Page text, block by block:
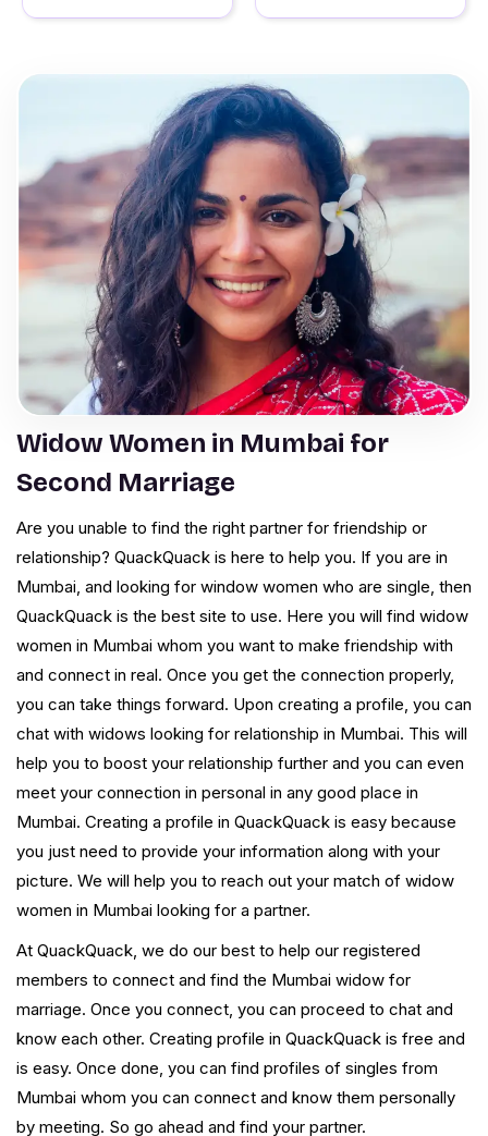
Widow Women in Mumbai for
Second Marriage
Are you unable to find the right partner for friendship or
relationship? QuackQuack is here to help you. If you are in
Mumbai, and looking for window women who are single, then
QuackQuack is the best site to use. Here you will find widow
women in Mumbai whom you want to make friendship with
and connect in real. Once you get the connection properly,
you can take things forward. Upon creating a profile, you can
chat with widows looking for relationship in Mumbai. This will
help you to boost your relationship further and you can even
meet your connection in personal in any good place in
Mumbai. Creating a profile in QuackQuack is easy because
you just need to provide your information along with your
picture. We will help you to reach out your match of widow
women in Mumbai looking for a partner.
At QuackQuack, we do our best to help our registered
members to connect and find the Mumbai widow for
marriage. Once you connect, you can proceed to chat and
know each other. Creating profile in QuackQuack is free and
is easy. Once done, you can find profiles of singles from
Mumbai whom you can connect and know them personally
by meeting. So go ahead and find your partner.